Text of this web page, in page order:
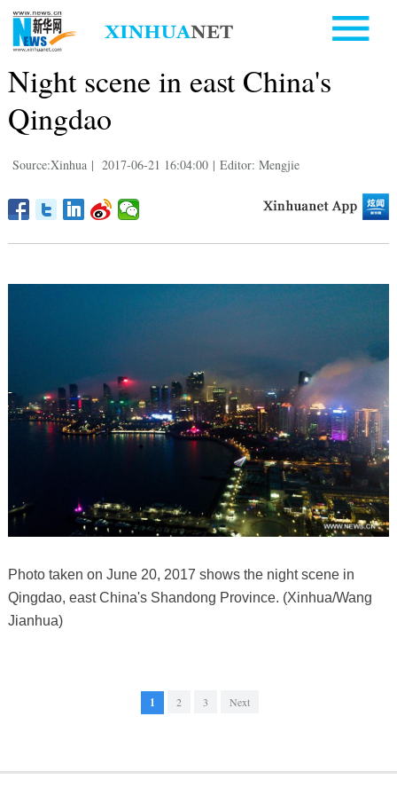
Night scene in east China's
Qingdao
Source:Xinhua | 2017-06-21 16:04:00 | Editor: Mengjie
Photo taken on June 20, 2017 shows the night scene in
Qingdao, east China's Shandong Province. (Xinhua/Wang
Jianhua)
1 2 3 Next